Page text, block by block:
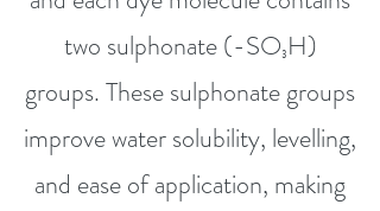
two sulphonate (-SO₃H)
groups. These sulphonate groups
improve water solubility, levelling,
and ease of application, making